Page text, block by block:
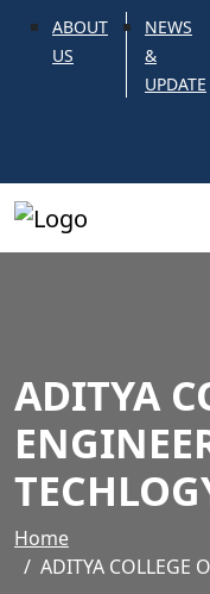
ABOUT
US
NEWS
&
UPDATE
ADITYA
Home
ADITYA COLLEGE